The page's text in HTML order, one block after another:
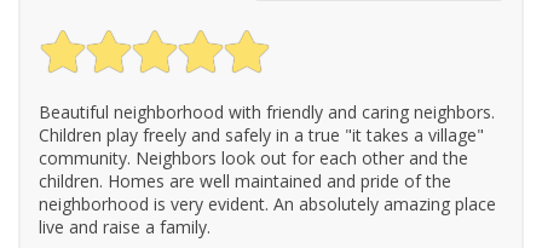
Beautiful neighborhood with friendly and caring neighbors.
Children play freely and safely in a true "it takes a village"
community. Neighbors look out for each other and the
children. Homes are well maintained and pride of the
neighborhood is very evident. An absolutely amazing place
live and raise a family.